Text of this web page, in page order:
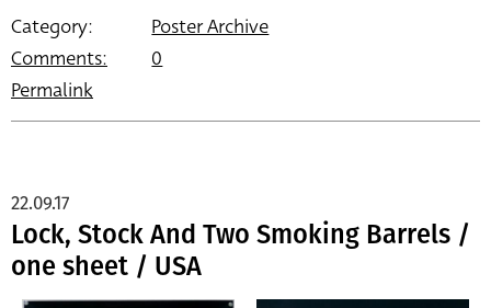
Category:
Poster Archive
Comments:
0
Permalink
Lock, Stock And Two Smoking Barrels /
one sheet / USA
22.09.17